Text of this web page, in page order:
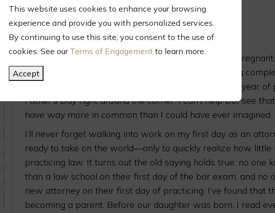
This website uses cookies to enhance your browsing
experience and provide you with personalized services.
By continuing to use this site, you consent to the use of
cookies. See our Terms of Engagement to learn more.
Accept
More Demanding “Client”)
June 13, 2025
Newsletters & Alerts
This time last year my wife was roughly 39 weeks
about to step into an entirely new world – something
first year
Father’s Day right around the corner, I can’t help but see
have way more in common than I could have ever imagined.
I’ll never forget walking into work on my first day as an
ready to take on the world—only to quickly realize how little
practicing law. It turns out the old saying holds true: no one
than a law school on their first day of the bar exam, and no
new attorney on their first day of practicing. I’ve found that
becoming a parent. Before our daughter was born, I read